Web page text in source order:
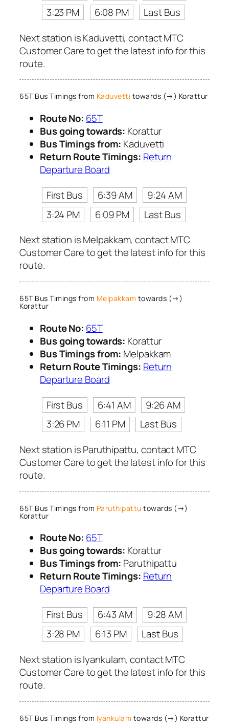
3:23 PM
6:08 PM
Last Bus
Next station is Kaduvetti, contact MTC
Customer Care to get the latest info for this
route.
65T Bus Timings from Kaduvetti towards (→) Korattur
Route No: 65T
Bus going towards: Korattur
Bus Timings from: Kaduvetti
Return Route Timings: Return
Departure Board
First Bus
6:39 AM
9:24 AM
3:24 PM
6:09 PM
Last Bus
Next station is Melpakkam, contact MTC
Customer Care to get the latest info for this
route.
65T Bus Timings from Melpakkam towards (→)
Korattur
Route No: 65T
Bus going towards: Korattur
Bus Timings from: Melpakkam
Return Route Timings: Return
Departure Board
First Bus
6:41 AM
9:26 AM
3:26 PM
6:11 PM
Last Bus
Next station is Paruthipattu, contact MTC
Customer Care to get the latest info for this
route.
65T Bus Timings from Paruthipattu towards (→)
Korattur
Route No: 65T
Bus going towards: Korattur
Bus Timings from: Paruthipattu
Return Route Timings: Return
Departure Board
First Bus
6:43 AM
9:28 AM
3:28 PM
6:13 PM
Last Bus
Next station is Iyankulam, contact MTC
Customer Care to get the latest info for this
route.
65T Bus Timings from Iyankulam towards (→) Korattur